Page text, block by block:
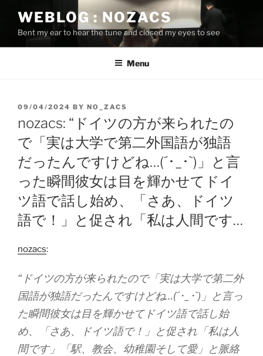
content
WEBLOG : NOZACS
Bent my ear to hear the tune and closed my eyes to see
Menu
POSTED
09/04/2024 BY NO_ZACS
nozacs: “ドイツの方が来られたの
で「実は大学で第二外国語が独語
だったんですけどね…(´･_･`)」と言
った瞬間彼女は目を輝かせてドイ
ツ語で話し始め、「さあ、ドイツ
語で！」と促され「私は人間です…
nozacs:
“ドイツの方が来られたので「実は大学で第二外
国語が独語だったんですけどね…(´･_･`)」と言っ
た瞬間彼女は目を輝かせてドイツ語で話し始
め、「さあ、ドイツ語で！」と促され「私は人
間です」「駅、教会、幼稚園そして愛」と脈絡